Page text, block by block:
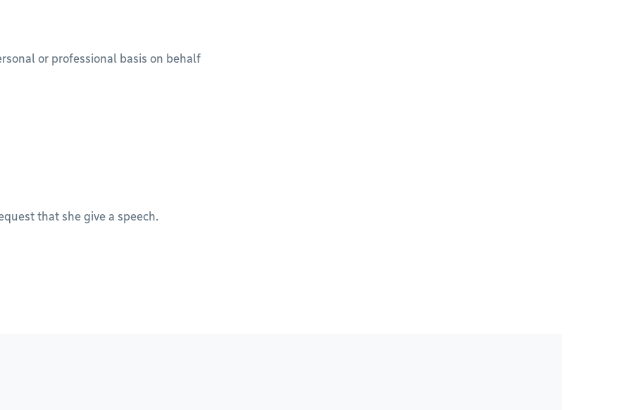
or professional basis on behalf
that she give a speech.